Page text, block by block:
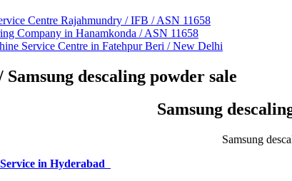
Centre Rajahmundry / IFB / ASN 11658
Company in Hanamkonda / ASN 11658
Service Centre in Fatehpur Beri / New Delhi
descaling powder sale
Samsung
Samsung
in Hyderabad